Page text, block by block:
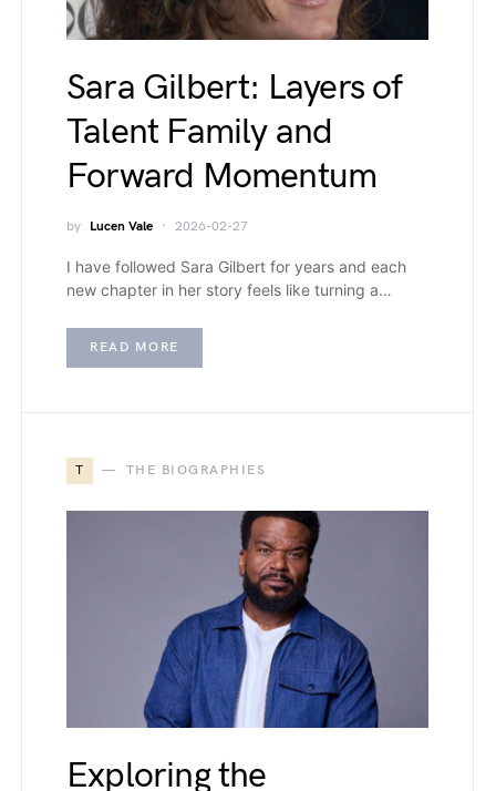
Sara Gilbert: Layers of
Talent Family and
Forward Momentum
by Lucen Vale 2026-02-27
I have followed Sara Gilbert for years and each
new chapter in her story feels like turning a…
READ MORE
T THE BIOGRAPHIES
Exploring the